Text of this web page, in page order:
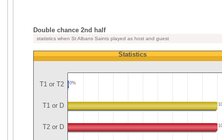
Double chance 2nd half
statistics when St Albans Saints played as host and guest
Statistics
T1 or T2 0%
T1 or D
T2 or D